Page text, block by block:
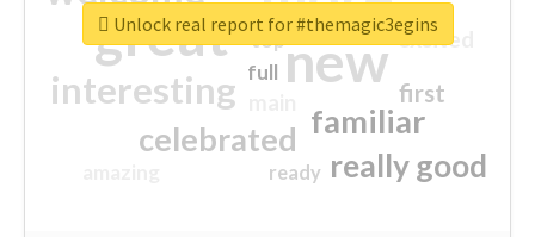
great new
interesting
familiar
celebrated
really good
first
excited
top
full
ready
Unlock real report for #themagic3egins